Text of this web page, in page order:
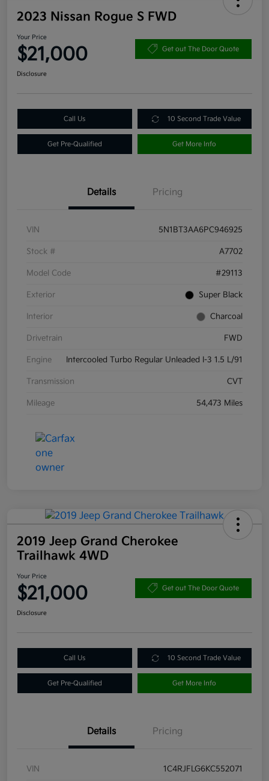
2023 Nissan Rogue S FWD
Your Price
$21,000 Get out The Door Quote
Disclosure
Call Us 10 Second Trade Value
Get Pre-Qualified Get More Info
Details Pricing
VIN 5N1BT3AA6PC946925
Stock # A7702
Model Code #29113
Exterior Super Black
Interior Charcoal
Drivetrain FWD
Engine Intercooled Turbo Regular Unleaded I-3 1.5 L/91
Transmission CVT
Mileage 54,473 Miles
2019 Jeep Grand Cherokee
Trailhawk 4WD
Your Price
$21,000 Get out The Door Quote
Disclosure
Call Us 10 Second Trade Value
Get Pre-Qualified Get More Info
Details Pricing
VIN 1C4RJFLG6KC552071